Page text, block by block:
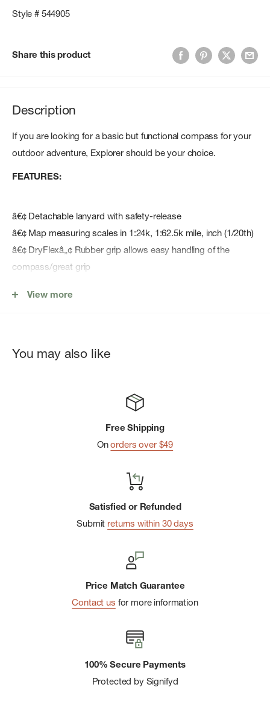
Style # 544905
Share this product
Description
If you are looking for a basic but functional compass for your
outdoor adventure, Explorer should be your choice.
FEATURES:
â€¢ Detachable lanyard with safety-release
â€¢ Map measuring scales in 1:24k, 1:62.5k mile, inch (1/20th)
â€¢ DryFlexâ„¢ Rubber grip allows easy handling of the
compass/great grip
â€¢ Declination scale inside the capsule
â€¢ Robust material
View more
You may also like
Free Shipping
Onorders over $49
Satisfied or Refunded
Submit returns within 30 days
Price Match Guarantee
Contact us for more information
100% Secure Payments
Protected by Signifyd